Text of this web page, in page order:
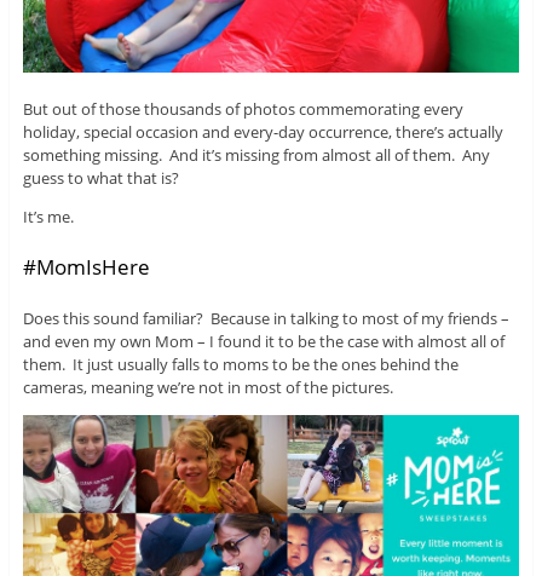
But out of those thousands of photos commemorating every
holiday, special occasion and every-day occurrence, there’s actually
something missing. And it’s missing from almost all of them. Any
guess to what that is?
It’s me.
#MomIsHere
Does this sound familiar? Because in talking to most of my friends –
and even my own Mom – I found it to be the case with almost all of
them. It just usually falls to moms to be the ones behind the
cameras, meaning we’re not in most of the pictures.